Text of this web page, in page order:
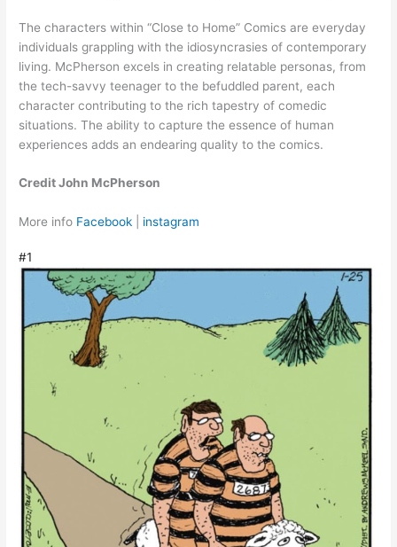
The characters within “Close to Home” Comics are everyday
individuals grappling with the idiosyncrasies of contemporary
living. McPherson excels in creating relatable personas, from
the tech-savvy teenager to the befuddled parent, each
character contributing to the rich tapestry of comedic
situations. The ability to capture the essence of human
experiences adds an endearing quality to the comics.
Credit John McPherson
More info Facebook instagram
#1